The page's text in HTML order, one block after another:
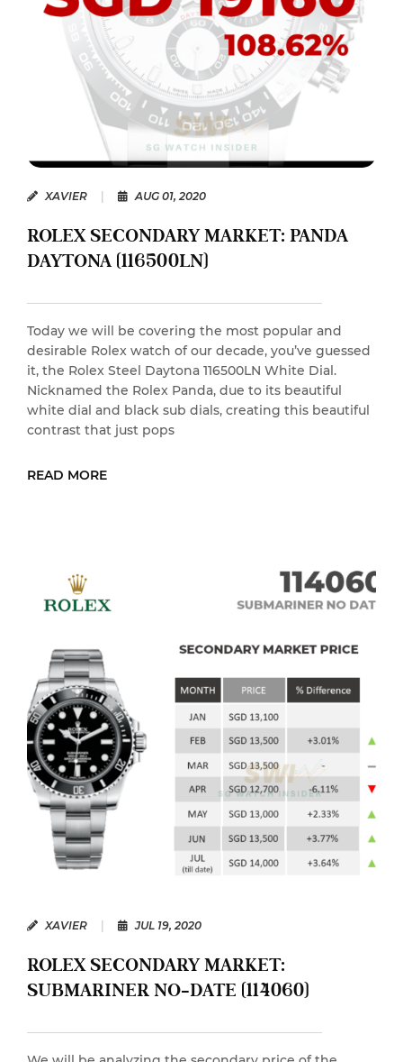
XAVIER AUG 01, 2020
ROLEX SECONDARY MARKET: PANDA
DAYTONA (116500LN)
Today we will be covering the most popular and
desirable Rolex watch of our decade, you’ve guessed
it, the Rolex Steel Daytona 116500LN White Dial.
Nicknamed the Rolex Panda, due to its beautiful
white dial and black sub dials, creating this beautiful
contrast that just pops
READ MORE
XAVIER JUL 19, 2020
ROLEX SECONDARY MARKET:
SUBMARINER NO-DATE (114060)